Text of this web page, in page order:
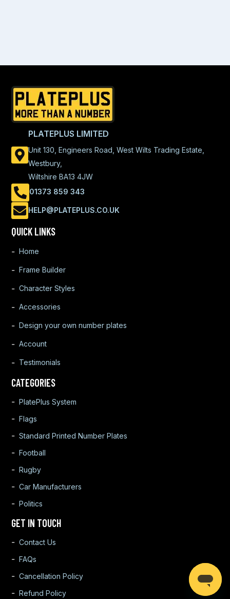
PLATEPLUS LIMITED
Unit 130, Engineers Road, West Wilts Trading Estate,
Westbury,
Wiltshire BA13 4JW
01373 859 343
HELP@PLATEPLUS.CO.UK
QUICK LINKS
Home
Frame Builder
Character Styles
Accessories
Design your own number plates
Account
Testimonials
CATEGORIES
PlatePlus System
Flags
Standard Printed Number Plates
Football
Rugby
Car Manufacturers
Politics
GET IN TOUCH
Contact Us
FAQs
Cancellation Policy
Refund Policy